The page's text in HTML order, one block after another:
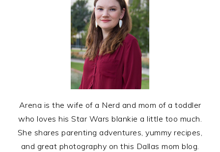
Arena is the wife of a Nerd and mom of a toddler
who loves his Star Wars blankie a little too much.
She shares parenting adventures, yummy recipes,
and great photography on this Dallas mom blog.